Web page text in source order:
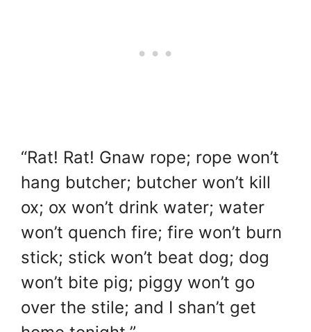
“Rat! Rat! Gnaw rope; rope won’t
hang butcher; butcher won’t kill
ox; ox won’t drink water; water
won’t quench fire; fire won’t burn
stick; stick won’t beat dog; dog
won’t bite pig; piggy won’t go
over the stile; and I shan’t get